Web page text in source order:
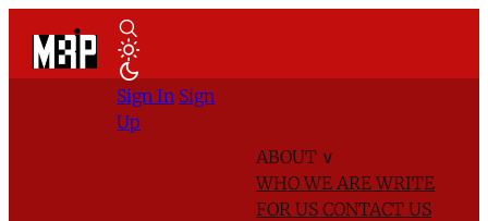
ABOUT ∨
WHO WE AREWRITE
FOR US CONTACT US
Sign In Sign
Up